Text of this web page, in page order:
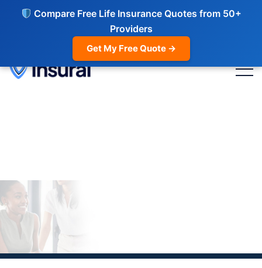
Compare Free Life Insurance Quotes from 50+
Providers
Get My Free Quote →